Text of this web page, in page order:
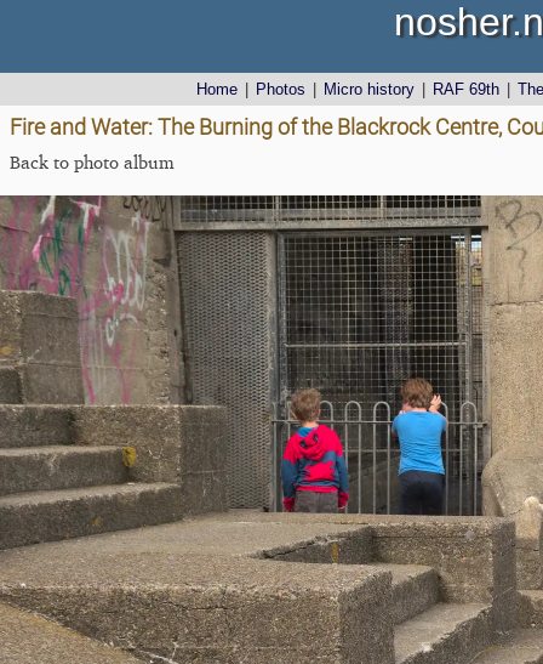
Home Photos Micro history RAF 69th
Fire and Water: The Burning of the Blackrock Centre,
Back to photo album